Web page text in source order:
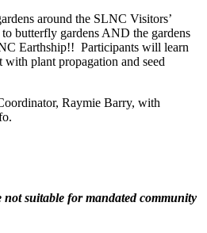
around the SLNC Visitors’
butterfly gardens AND the gardens
Earthship!! Participants will learn
with plant propagation and seed
Raymie Barry, with
not suitable for mandated community